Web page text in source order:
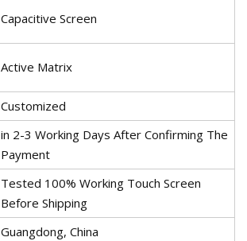
Capacitive Screen
Active Matrix
Customized
in 2-3 Working Days After Confirming The
Payment
Tested 100% Working Touch Screen
Before Shipping
Guangdong, China